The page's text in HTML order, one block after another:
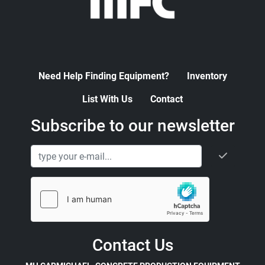
Need Help Finding Equipment? Inventory
List With Us Contact
Contact Us
Subscribe to our newsletter